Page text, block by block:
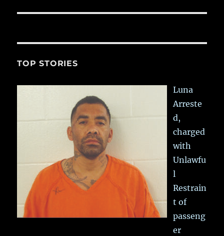
TOP STORIES
Luna
Arreste
d,
charged
with
Unlawfu
l
Restrain
t of
passeng
er